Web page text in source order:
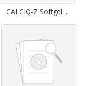
CALCIQ-Z Softgel ...